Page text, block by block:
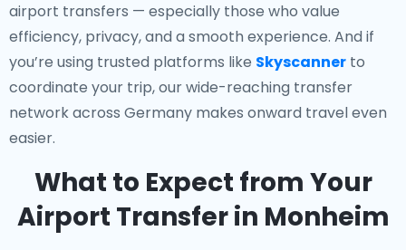
airport transfers — especially those who value
efficiency, privacy, and a smooth experience. And if
you’re using trusted platforms like Skyscanner to
coordinate your trip, our wide-reaching transfer
network across Germany makes onward travel even
easier.
What to Expect from Your
Airport Transfer in Monheim